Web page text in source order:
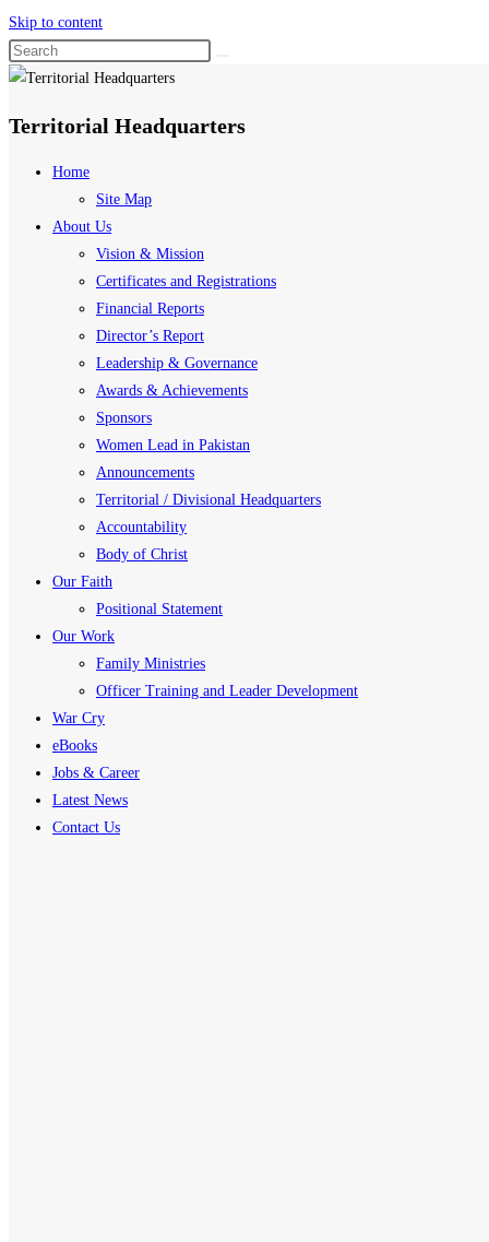
Skip to content
Territorial Headquarters
Home
Site Map
About Us
Vision & Mission
Certificates and Registrations
Financial Reports
Director’s Report
Leadership & Governance
Awards & Achievements
Sponsors
Women Lead in Pakistan
Announcements
Territorial / Divisional Headquarters
Accountability
Body of Christ
Our Faith
Positional Statement
Our Work
Family Ministries
Officer Training and Leader Development
War Cry
eBooks
Jobs & Career
Latest News
Contact Us